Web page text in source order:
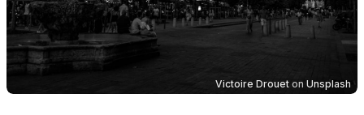
Victoire Drouet on Unsplash